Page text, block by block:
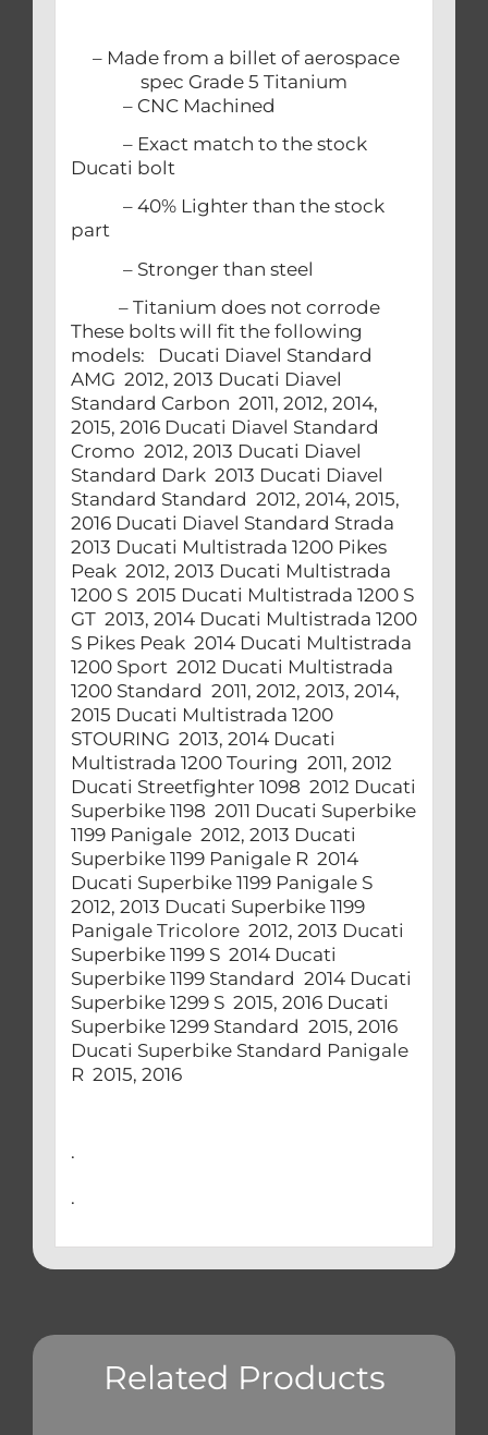
– Made from a billet of aerospace
spec Grade 5 Titanium
– CNC Machined
– Exact match to the stock
Ducati bolt
– 40% Lighter than the stock
part
– Stronger than steel
– Titanium does not corrode
These bolts will fit the following
models: Ducati Diavel Standard
AMG 2012, 2013 Ducati Diavel
Standard Carbon 2011, 2012, 2014,
2015, 2016 Ducati Diavel Standard
Cromo 2012, 2013 Ducati Diavel
Standard Dark 2013 Ducati Diavel
Standard Standard 2012, 2014, 2015,
2016 Ducati Diavel Standard Strada
2013 Ducati Multistrada 1200 Pikes
Peak 2012, 2013 Ducati Multistrada
1200 S 2015 Ducati Multistrada 1200 S
GT 2013, 2014 Ducati Multistrada 1200
S Pikes Peak 2014 Ducati Multistrada
1200 Sport 2012 Ducati Multistrada
1200 Standard 2011, 2012, 2013, 2014,
2015 Ducati Multistrada 1200
STOURING 2013, 2014 Ducati
Multistrada 1200 Touring 2011, 2012
Ducati Streetfighter 1098 2012 Ducati
Superbike 1198 2011 Ducati Superbike
1199 Panigale 2012, 2013 Ducati
Superbike 1199 Panigale R 2014
Ducati Superbike 1199 Panigale S
2012, 2013 Ducati Superbike 1199
Panigale Tricolore 2012, 2013 Ducati
Superbike 1199 S 2014 Ducati
Superbike 1199 Standard 2014 Ducati
Superbike 1299 S 2015, 2016 Ducati
Superbike 1299 Standard 2015, 2016
Ducati Superbike Standard Panigale
R 2015, 2016
.
.
Related Products